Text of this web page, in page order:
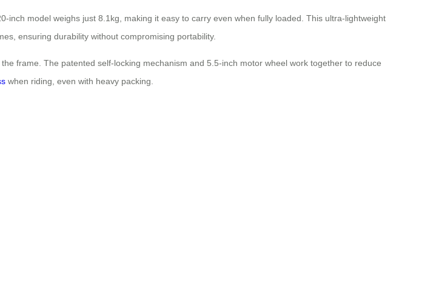
inch model weighs just 8.1kg, making it easy to carry even when fully loaded. This ultra-lightweight
ensuring durability without compromising portability.
frame. The patented self-locking mechanism and 5.5-inch motor wheel work together to reduce
when riding, even with heavy packing.